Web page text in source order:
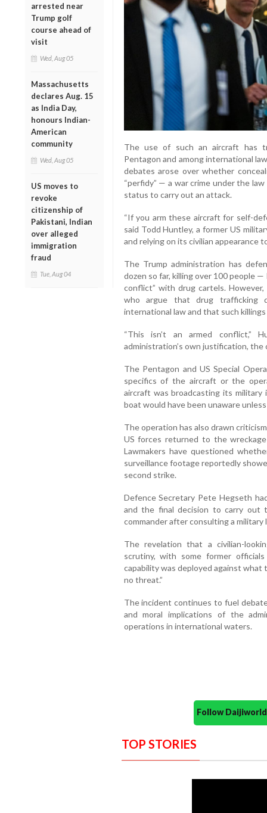
arrested near
Trump golf
course ahead of
visit
Wed, Aug 05
Massachusetts
declares Aug. 15
as India Day,
honours Indian-
American
community
Wed, Aug 05
US moves to
revoke
citizenship of
Pakistani, Indian
over alleged
immigration
fraud
Tue, Aug 04
The use of such an aircraft has
Pentagon and among international
debates arose over whether
“perfidy” — a war crime under the
status to carry out an attack.
“If you arm these aircraft for self-
said Todd Huntley, a former US
and relying on its civilian appearance
The Trump administration has
dozen so far, killing over 100 people
conflict” with drug cartels.
who argue that drug trafficking
international law and that such
“This isn’t an armed conflict,”
administration’s own justification,
The Pentagon and US Special
specifics of the aircraft or the
aircraft was broadcasting its
boat would have been unaware
The operation has also drawn
US forces returned to the
Lawmakers have questioned
surveillance footage reportedly
second strike.
Defence Secretary Pete Hegseth
and the final decision to carry out
commander after consulting a military
The revelation that a civilian-
scrutiny, with some former
capability was deployed against what
no threat.”
The incident continues to fuel
and moral implications of the
operations in international waters.
Follow
TOP STORIES